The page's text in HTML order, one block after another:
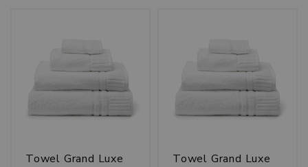
Towel Grand Luxe
Towel Grand Luxe